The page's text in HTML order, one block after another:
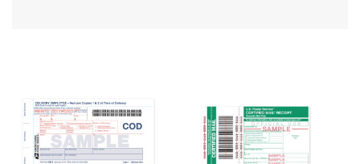
Requesting a Refund
USPS & Web Tools APIs
Prices
Requesting an International Refund